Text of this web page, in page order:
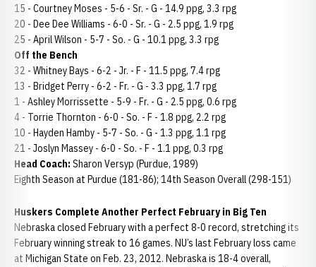
15 - Courtney Moses - 5-6 - Sr. - G - 14.9 ppg, 3.3 rpg
20 - Dee Dee Williams - 6-0 - Sr. - G - 2.5 ppg, 1.9 rpg
25 - April Wilson - 5-7 - So. - G - 10.1 ppg, 3.3 rpg
Off the Bench
32 - Whitney Bays - 6-2 - Jr. - F - 11.5 ppg, 7.4 rpg
13 - Bridget Perry - 6-2 - Fr. - G - 3.3 ppg, 1.7 rpg
1 - Ashley Morrissette - 5-9 - Fr. - G - 2.5 ppg, 0.6 rpg
4 - Torrie Thornton - 6-0 - So. - F - 1.8 ppg, 2.2 rpg
10 - Hayden Hamby - 5-7 - So. - G - 1.3 ppg, 1.1 rpg
21 - Joslyn Massey - 6-0 - So. - F - 1.1 ppg, 0.3 rpg
Head Coach: Sharon Versyp (Purdue, 1989)
Eighth Season at Purdue (181-86); 14th Season Overall (298-151)
Huskers Complete Another Perfect February in Big Ten
Nebraska closed February with a perfect 8-0 record, stretching its
February winning streak to 16 games. NU’s last February loss came
at Michigan State on Feb. 23, 2012. Nebraska is 18-4 overall,